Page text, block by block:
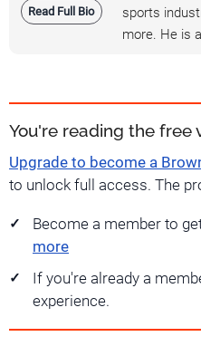
Read Full Bio
sports
more. He is
You're reading the free
Upgrade to become a
to unlock full access. The
Become a member to
more
If you're already a
experience.